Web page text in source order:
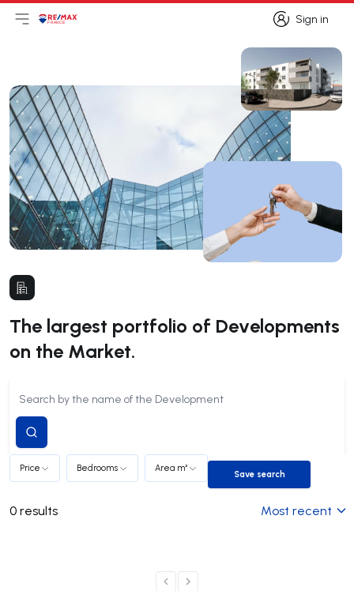
Sign in
Sign in
Open main menu
Logo
The largest portfolio of Developments
on the Market.
Submit
search
Price Bedrooms
Area m²
Save search
Save search
0 results Most recent